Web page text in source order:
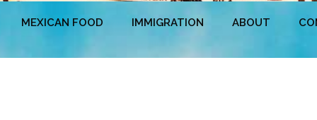
MEXICAN FOOD IMMIGRATION ABOUT